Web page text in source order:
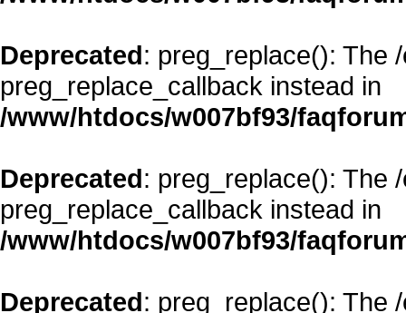
Deprecated: preg_replace(): The
preg_replace_callback instead in
/www/htdocs/w007bf93/
Deprecated: preg_replace(): The
preg_replace_callback instead in
/www/htdocs/w007bf93/
Deprecated: preg_replace(): The